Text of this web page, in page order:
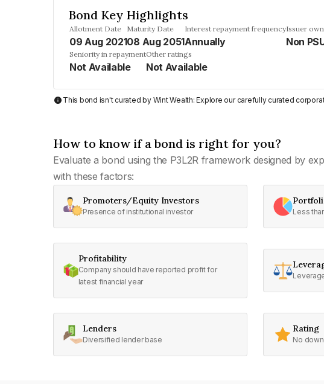
Bond Key Highlights
Allotment Date
09 Aug 2021
Maturity Date
08 Aug 2051
Interest repayment frequency
Annually
Issuer
Non
Seniority in repayment
Not Available
Other ratings
Not Available
This bond isn't curated by Wint Wealth: Explore our carefully curated
How to know if a bond is right for you?
Evaluate a bond using the P3L2R framework designed by
with these factors:
Promoters/Equity Investors
Presence of institutional investor Less
Profitability
Company should have reported profit for
latest financial year
Lenders
Diversified lender base
Rating
No